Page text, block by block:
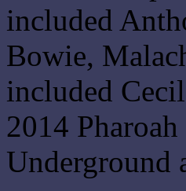
included
Bowie,
included
2014
Underground